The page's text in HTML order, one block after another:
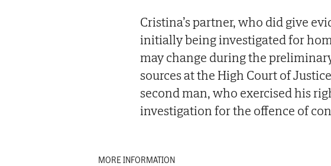
Cristina’s partner, who did give
initially being investigated for
may change during the
sources at the High Court of
second man, who exercised his
investigation for the offence of
MORE INFORMATION